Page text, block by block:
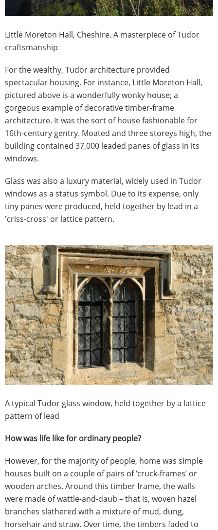
​Little Moreton Hall, Cheshire. A masterpiece of Tudor
craftsmanship
For the wealthy, Tudor architecture provided
spectacular housing. For instance, Little Moreton Hall,
pictured above is a wonderfully wonky house; a
gorgeous example of decorative timber-frame
architecture. It was the sort of house fashionable for
16th-century gentry. Moated and three storeys high, the
building contained 37,000 leaded panes of glass in its
windows.
Glass was also a luxury material, widely used in Tudor
windows as a status symbol. Due to its expense, only
tiny panes were produced, held together by lead in a
'criss-cross' or lattice pattern.
​A typical Tudor glass window, held together by a lattice
pattern of lead
How was life like for ordinary people?
However, for the majority of people, home was simple
houses built on a couple of pairs of ‘cruck-frames’ or
wooden arches. Around this timber frame, the walls
were made of wattle-and-daub – that is, woven hazel
branches slathered with a mixture of mud, dung,
horsehair and straw. Over time, the timbers faded to